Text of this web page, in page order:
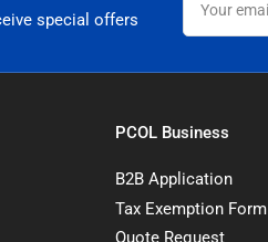
special offers
email
PCOL Business
B2B Application
Tax Exemption Form
Quote Request